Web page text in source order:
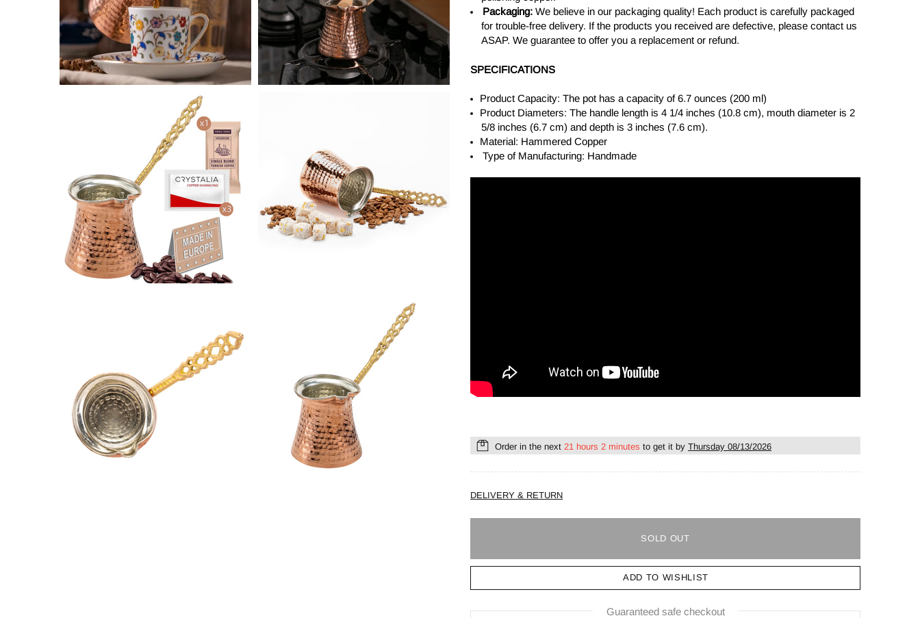
Packaging: We believe in our packaging quality! Each product is carefully packaged
for trouble-free delivery. If the products you received are defective, please contact us
ASAP. We guarantee to offer you a replacement or refund.
SPECIFICATIONS
Product Capacity: The pot has a capacity of 6.7 ounces (200 ml)
Product Diameters: The handle length is 4 1/4 inches (10.8 cm), mouth diameter is 2
5/8 inches (6.7 cm) and depth is 3 inches (7.6 cm).
Material: Hammered Copper
Type of Manufacturing: Handmade
Order in the next 21 hours 2 minutes to get it by Thursday 08/13/2026
DELIVERY & RETURN
SOLD OUT
ADD TO WISHLIST
Guaranteed safe checkout